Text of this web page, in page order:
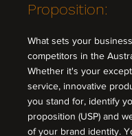
Proposition:
What sets your
competitors in the
Whether it's your
service, innovative
you stand for, identify
proposition (USP) and
of your brand identity.